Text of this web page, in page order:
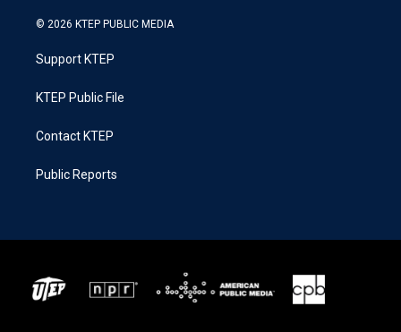
© 2026 KTEP PUBLIC MEDIA
Support KTEP
KTEP Public File
Contact KTEP
Public Reports